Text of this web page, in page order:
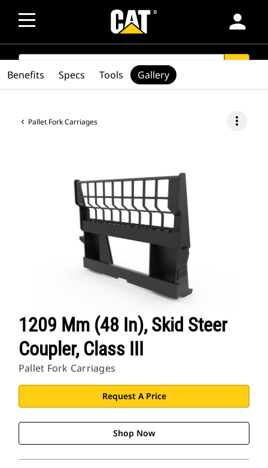
person
SEARCH
Pallet Fork Carriages more_vert
1209 Mm (48 In), Skid Steer
Coupler, Class III
Pallet Fork Carriages
Request A Price
Shop Now
Benefits Specs Tools Gallery